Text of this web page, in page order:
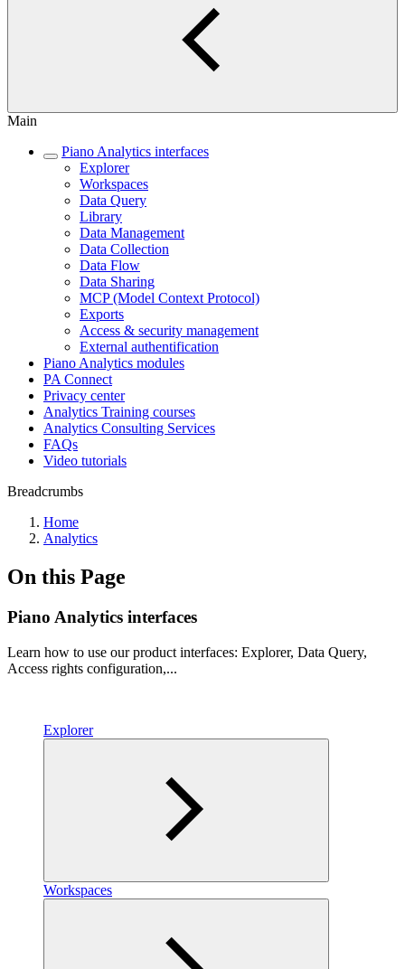
Main
Piano Analytics interfaces
Explorer
Workspaces
Data Query
Library
Data Management
Data Collection
Data Flow
Data Sharing
MCP (Model Context Protocol)
Exports
Access & security management
External authentification
Piano Analytics modules
PA Connect
Privacy center
Analytics Training courses
Analytics Consulting Services
FAQs
Video tutorials
Breadcrumbs
Home
Analytics
On this Page
Piano Analytics interfaces
Learn how to use our product interfaces: Explorer, Data Query,
Access rights configuration,...
Explorer
Workspaces